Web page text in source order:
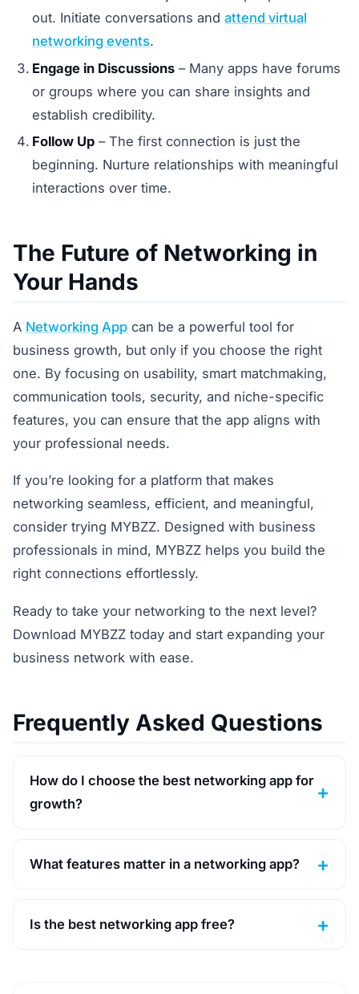
out. Initiate conversations and attend virtual
networking events.
Engage in Discussions – Many apps have forums
or groups where you can share insights and
establish credibility.
Follow Up – The first connection is just the
beginning. Nurture relationships with meaningful
interactions over time.
The Future of Networking in
Your Hands
A Networking App can be a powerful tool for
business growth, but only if you choose the right
one. By focusing on usability, smart matchmaking,
communication tools, security, and niche-specific
features, you can ensure that the app aligns with
your professional needs.
If you’re looking for a platform that makes
networking seamless, efficient, and meaningful,
consider trying MYBZZ. Designed with business
professionals in mind, MYBZZ helps you build the
right connections effortlessly.
Ready to take your networking to the next level?
Download MYBZZ today and start expanding your
business network with ease.
Frequently Asked Questions
How do I choose the best networking app for
growth?
What features matter in a networking app?
Is the best networking app free?